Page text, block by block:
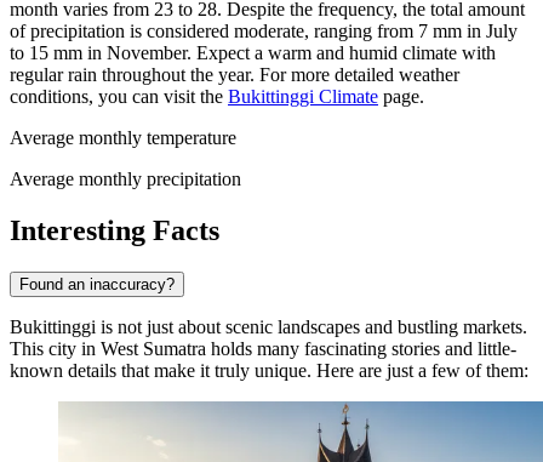
month varies from 23 to 28. Despite the frequency, the total amount
of precipitation is considered moderate, ranging from 7 mm in July
to 15 mm in November. Expect a warm and humid climate with
regular rain throughout the year. For more detailed weather
conditions, you can visit the Bukittinggi Climate page.
Average monthly temperature
Average monthly precipitation
Interesting Facts
Found an inaccuracy?
Bukittinggi is not just about scenic landscapes and bustling markets.
This city in West Sumatra holds many fascinating stories and little-
known details that make it truly unique. Here are just a few of them: